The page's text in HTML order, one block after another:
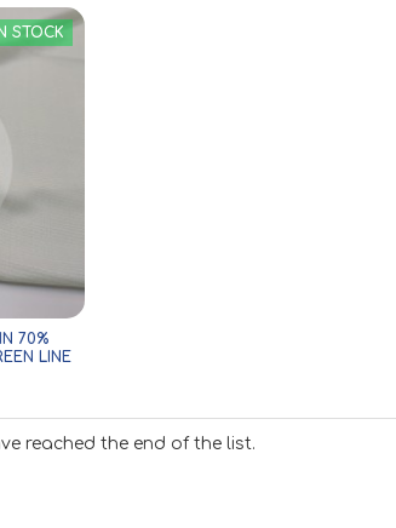
STOCK
70%
LINE
reached the end of the list.